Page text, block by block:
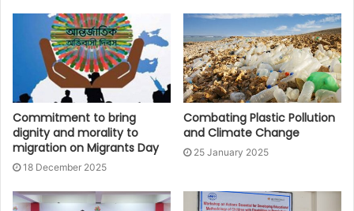
Commitment to bring
dignity and morality to
migration on Migrants Day
18 December 2025
Combating Plastic Pollution
and Climate Change
25 January 2025